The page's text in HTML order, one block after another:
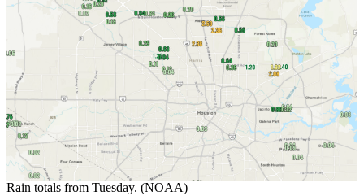
Rain totals from Tuesday. (NOAA)